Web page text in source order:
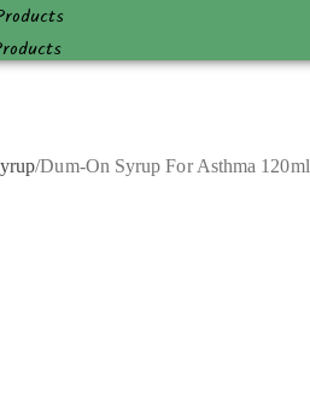
/Dum-On Syrup For Asthma 120ml